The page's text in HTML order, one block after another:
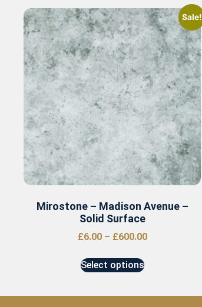
Sale!
Mirostone – Madison Avenue –
Solid Surface
£6.00 – £600.00
Select options